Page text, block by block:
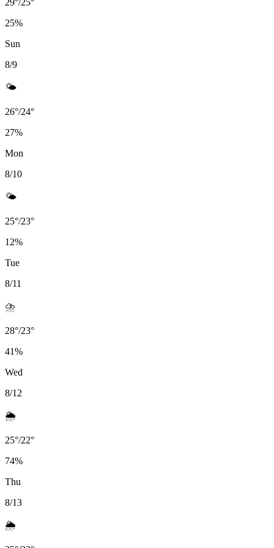
29°/25°
25%
Sun
8/9
🌤️
26°/24°
27%
Mon
8/10
🌤️
25°/23°
12%
Tue
8/11
⛈️
28°/23°
41%
Wed
8/12
🌦️
25°/22°
74%
Thu
8/13
🌦️